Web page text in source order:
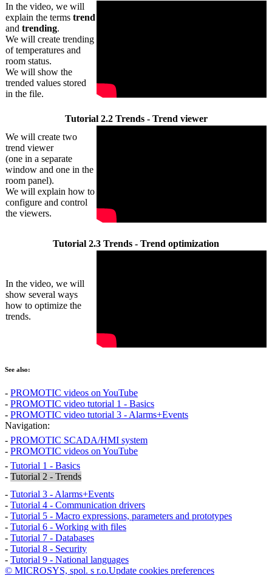
In the video, we will
explain the terms trend
and trending.
We will create trending
of temperatures and
room status.
We will show the
trended values stored
in the file.
Tutorial 2.2 Trends - Trend viewer
We will create two
trend viewer
(one in a separate
window and one in the
room panel).
We will explain how to
configure and control
the viewers.
Tutorial 2.3 Trends - Trend optimization
In the video, we will
show several ways
how to optimize the
trends.
See also:
- PROMOTIC videos on YouTube
- PROMOTIC video tutorial 1 - Basics
- PROMOTIC video tutorial 3 - Alarms+Events
Navigation:
- PROMOTIC SCADA/HMI system
- PROMOTIC videos on YouTube
- Tutorial 1 - Basics
- Tutorial 2 - Trends
- Tutorial 3 - Alarms+Events
- Tutorial 4 - Communication drivers
- Tutorial 5 - Macro expressions, parameters and prototypes
- Tutorial 6 - Working with files
- Tutorial 7 - Databases
- Tutorial 8 - Security
- Tutorial 9 - National languages
© MICROSYS, spol. s r.o.Update cookies preferences